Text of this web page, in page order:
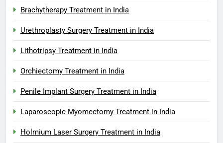
Brachytherapy Treatment in India
Urethroplasty Surgery Treatment in India
Lithotripsy Treatment in India
Orchiectomy Treatment in India
Penile Implant Surgery Treatment in India
Laparoscopic Myomectomy Treatment in India
Holmium Laser Surgery Treatment in India